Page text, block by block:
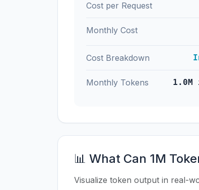
Cost per Request
Monthly Cost
Cost Breakdown
Monthly Tokens
📊 What Can 1M
Visualize token output in real-